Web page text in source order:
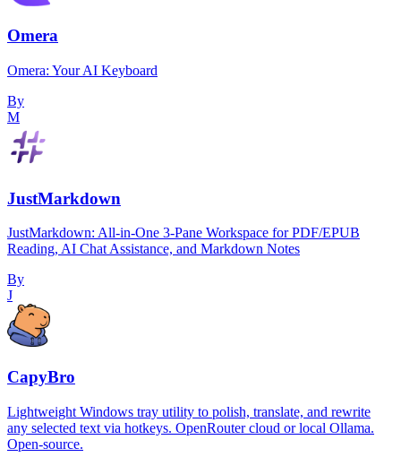
Omera
Omera: Your AI Keyboard
By
M
JustMarkdown
JustMarkdown: All-in-One 3-Pane Workspace for PDF/EPUB
Reading, AI Chat Assistance, and Markdown Notes
By
J
CapyBro
Lightweight Windows tray utility to polish, translate, and rewrite
any selected text via hotkeys. OpenRouter cloud or local Ollama.
Open-source.